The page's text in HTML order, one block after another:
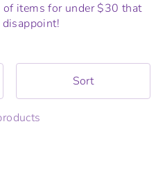
of items for under $30 that
Sort